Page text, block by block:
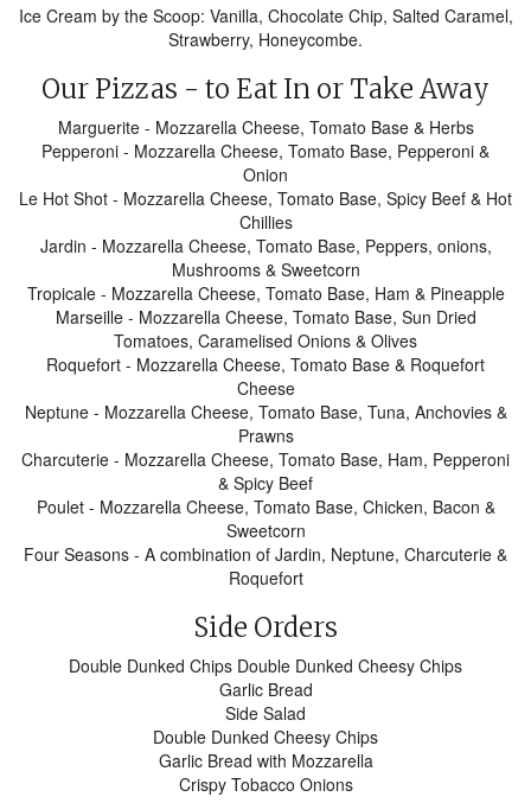
Ice Cream by the Scoop: Vanilla, Chocolate Chip, Salted Caramel,
Strawberry, Honeycombe.
Our Pizzas - to Eat In or Take Away
Marguerite - Mozzarella Cheese, Tomato Base & Herbs
Pepperoni - Mozzarella Cheese, Tomato Base, Pepperoni &
Onion
Le Hot Shot - Mozzarella Cheese, Tomato Base, Spicy Beef & Hot
Chillies
Jardin - Mozzarella Cheese, Tomato Base, Peppers, onions,
Mushrooms & Sweetcorn
Tropicale - Mozzarella Cheese, Tomato Base, Ham & Pineapple
Marseille - Mozzarella Cheese, Tomato Base, Sun Dried
Tomatoes, Caramelised Onions & Olives
Roquefort - Mozzarella Cheese, Tomato Base & Roquefort
Cheese
Neptune - Mozzarella Cheese, Tomato Base, Tuna, Anchovies &
Prawns
Charcuterie - Mozzarella Cheese, Tomato Base, Ham, Pepperoni
& Spicy Beef
Poulet - Mozzarella Cheese, Tomato Base, Chicken, Bacon &
Sweetcorn
Four Seasons - A combination of Jardin, Neptune, Charcuterie &
Roquefort
Side Orders
Double Dunked Chips Double Dunked Cheesy Chips
Garlic Bread
Side Salad
Double Dunked Cheesy Chips
Garlic Bread with Mozzarella
Crispy Tobacco Onions